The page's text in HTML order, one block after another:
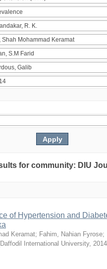
for community: DIU
of Hypertension and
Keramat; Fahim, Nahian Fyrose;
Daffodil International University,